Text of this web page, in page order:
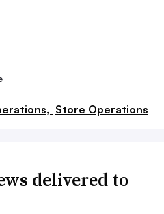
Store Operations
delivered to